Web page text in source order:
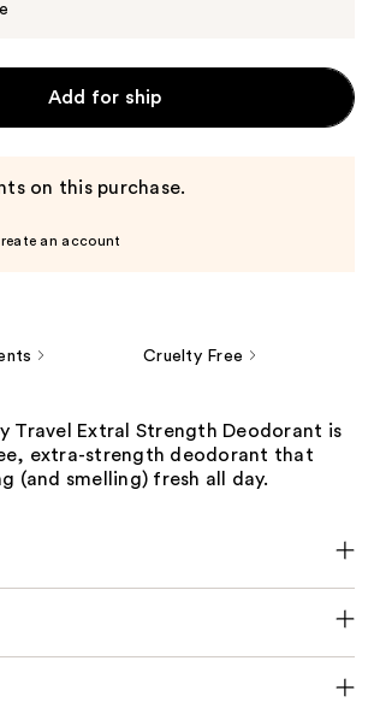
Add for ship
on this purchase.
an account
Cruelty Free
Travel Extral Strength Deodorant is
extra-strength deodorant that
(and smelling) fresh all day.